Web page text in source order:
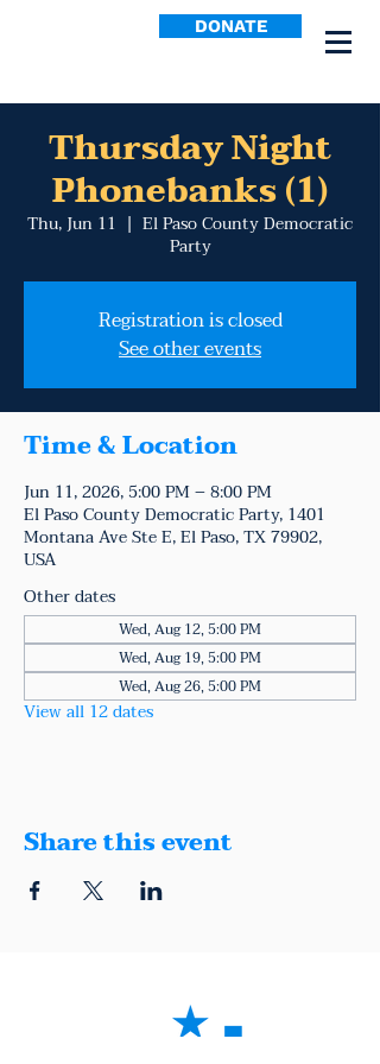
DONATE
Thursday Night
Phonebanks (1)
Thu, Jun 11
  |
El Paso County Democratic
Party
Registration is closed
See other events
Time & Location
Jun 11, 2026, 5:00 PM – 8:00 PM
El Paso County Democratic Party, 1401
Montana Ave Ste E, El Paso, TX 79902,
USA
Other dates
Wed, Aug 12, 5:00 PM
Wed, Aug 19, 5:00 PM
Wed, Aug 26, 5:00 PM
View all 12 dates
Share this event